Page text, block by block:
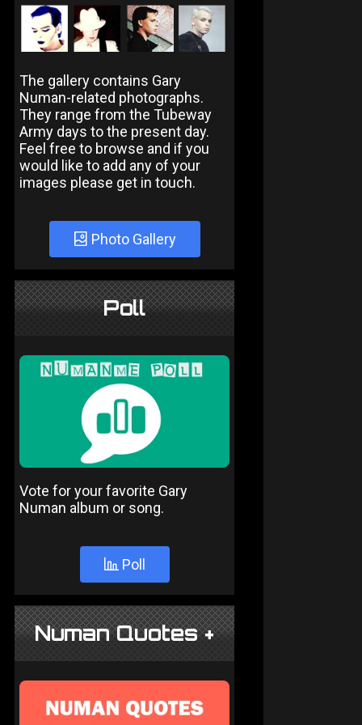
The gallery contains Gary
Numan-related photographs.
They range from the Tubeway
Army days to the present day.
Feel free to browse and if you
would like to add any of your
images please get in touch.
Photo Gallery
Poll
Vote for your favorite Gary
Numan album or song.
Poll
Numan Quotes +